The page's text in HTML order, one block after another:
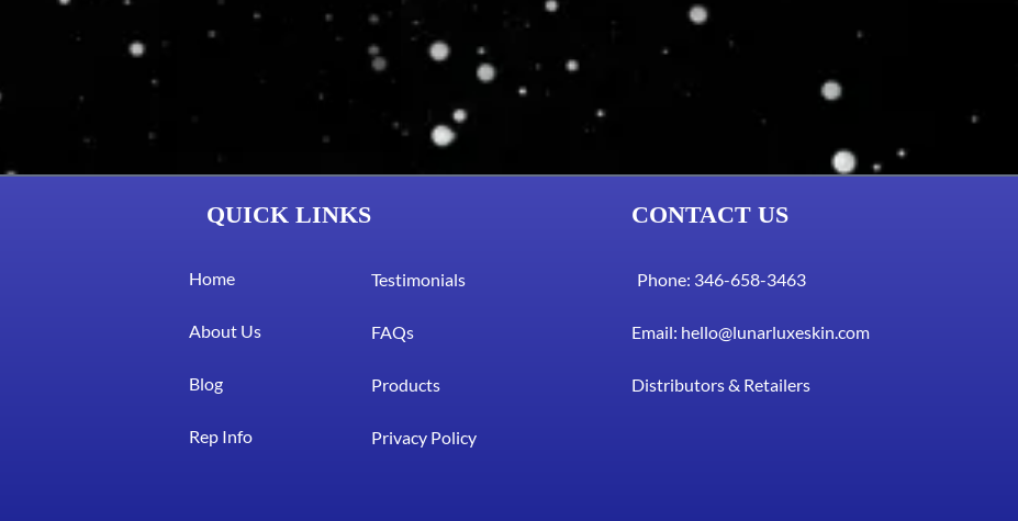
QUICK LINKS
Home
About Us
Blog
Rep Info
Testimonials
FAQs
Products
Privacy Policy
CONTACT US
Phone: 346-658-3463
Email: hello@lunarluxeskin.com
Distributors & Retailers